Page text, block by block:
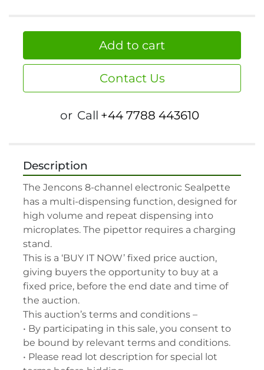
Add to cart
Contact Us
or Call +44 7788 443610
Description
The Jencons 8-channel electronic Sealpette
has a multi-dispensing function, designed for
high volume and repeat dispensing into
microplates. The pipettor requires a charging
stand.
This is a ‘BUY IT NOW’ fixed price auction,
giving buyers the opportunity to buy at a
fixed price, before the end date and time of
the auction.
This auction’s terms and conditions –
• By participating in this sale, you consent to
be bound by relevant terms and conditions.
• Please read lot description for special lot